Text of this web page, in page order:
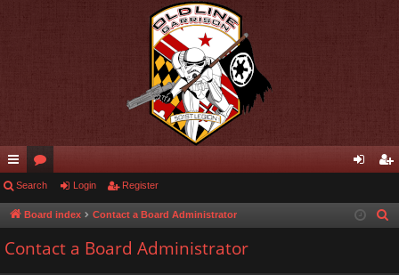
ui
ck
lin
or
u in ist
Search Login Register
Board index Contact a Board Administrator
Contact a Board Administrator